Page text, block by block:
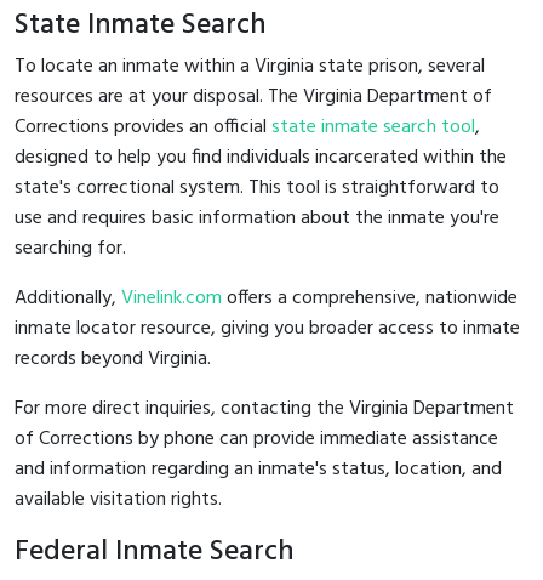
State Inmate Search
To locate an inmate within a Virginia state prison, several
resources are at your disposal. The Virginia Department of
Corrections provides an officialstate inmate search tool,
designed to help you find individuals incarcerated within the
state's correctional system. This tool is straightforward to
use and requires basic information about the inmate you're
searching for.
Additionally,Vinelink.comoffers a comprehensive, nationwide
inmate locator resource, giving you broader access to inmate
records beyond Virginia.
For more direct inquiries, contacting the Virginia Department
of Corrections by phone can provide immediate assistance
and information regarding an inmate's status, location, and
available visitation rights.
Federal Inmate Search